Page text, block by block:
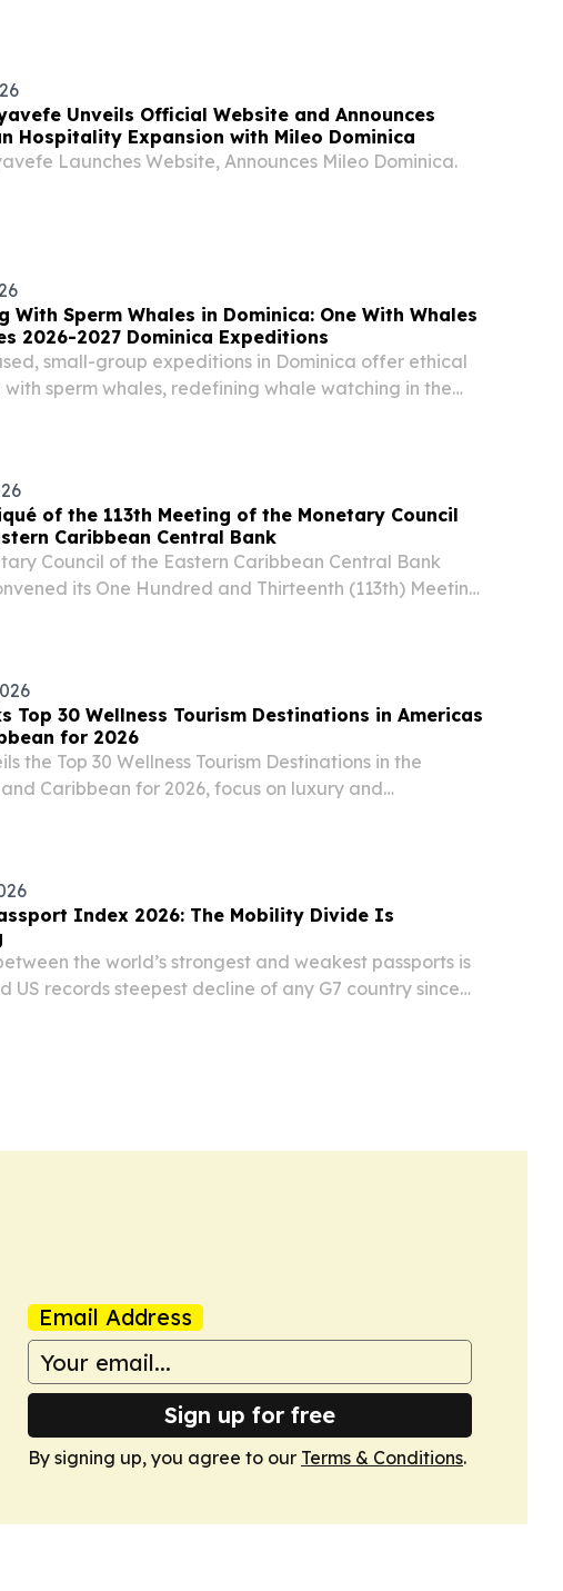
Unveils Official Website and Announces
Hospitality Expansion with Mileo Dominica
Launches Website, Announces Mileo Dominica.
With Sperm Whales in Dominica: One With Whales
2026-2027 Dominica Expeditions
small-group expeditions in Dominica offer ethical
with sperm whales, redefining whale watching in the
of the 113th Meeting of the Monetary Council
Eastern Caribbean Central Bank
Council of the Eastern Caribbean Central Bank
its One Hundred and Thirteenth (113th) Meeting
Top 30 Wellness Tourism Destinations in Americas
for 2026
the Top 30 Wellness Tourism Destinations in the
Caribbean for 2026, focus on luxury and
Index 2026: The Mobility Divide Is
the world’s strongest and weakest passports is
US records steepest decline of any G7 country since
Email Address
Sign up for free
By signing up, you agree to our Terms & Conditions.